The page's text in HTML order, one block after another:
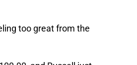
too great from the